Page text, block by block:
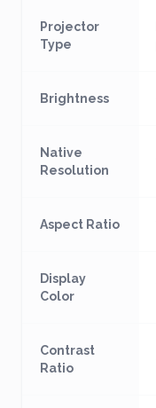
Projector
Type
Brightness
Native
Resolution
Aspect Ratio
Display
Color
Contrast
Ratio